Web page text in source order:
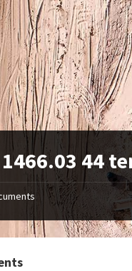
1466.03 44